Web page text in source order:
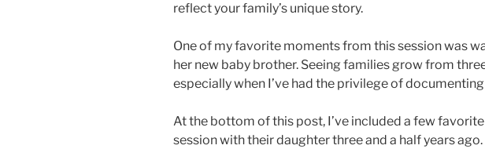
reflect your family’s unique story.
One of my favorite moments from this session was
her new baby brother. Seeing families grow from
especially when I’ve had the privilege of
At the bottom of this post, I’ve included a few
session with their daughter three and a half years